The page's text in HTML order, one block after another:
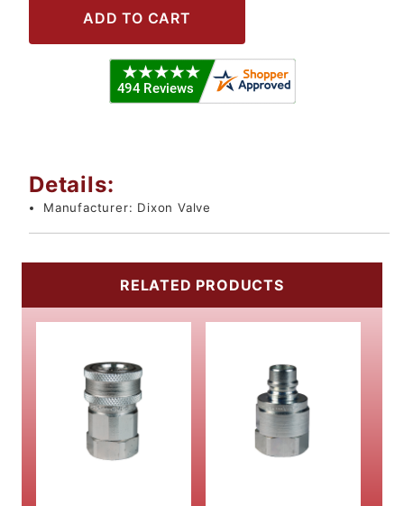
Details:
Manufacturer: Dixon Valve
RELATED PRODUCTS